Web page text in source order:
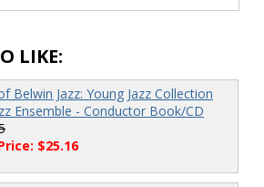
LIKE:
Belwin Jazz: Young Jazz Collection
Ensemble - Conductor Book/CD
$25.16